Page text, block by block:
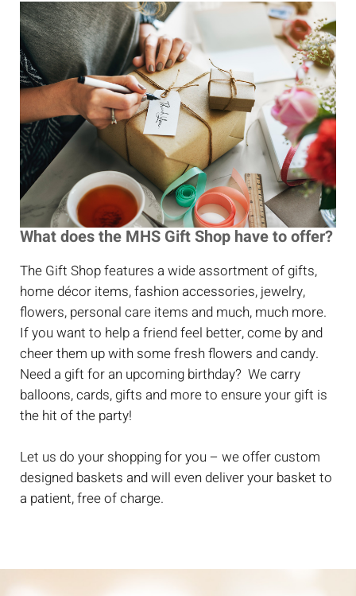
What does the MHS Gift Shop have to offer?
The Gift Shop features a wide assortment of gifts,
home décor items, fashion accessories, jewelry,
flowers, personal care items and much, much more.
If you want to help a friend feel better, come by and
cheer them up with some fresh flowers and candy.
Need a gift for an upcoming birthday? We carry
balloons, cards, gifts and more to ensure your gift is
the hit of the party!
Let us do your shopping for you – we offer custom
designed baskets and will even deliver your basket to
a patient, free of charge.